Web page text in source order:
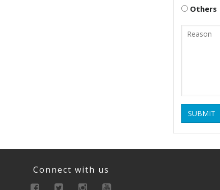
Others
SUBMIT
Connect with us